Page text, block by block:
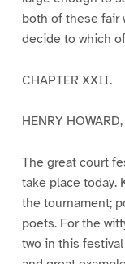
both of these fair
decide to which
CHAPTER XXII.
HENRY
The great court
take place today.
the tournament;
poets. For the
two in this